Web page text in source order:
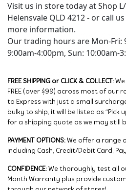
Visit us in store today at Shop
Helensvale QLD 4212 - or call
more information.
Our trading hours are Mon-Fri:
9:00am-4:00pm, Sun: 10:00am-
FREE SHIPPING or CLICK & COLLECT:
FREE (over $99) across most of our
to Express with just a small
bulky to ship, it will be listed as “Pick
for a shipping quote as we may still
PAYMENT OPTIONS: We offer a range
including Cash, Credit/Debit Card,
CONFIDENCE: We thoroughly test all
Month Warranty plus provide